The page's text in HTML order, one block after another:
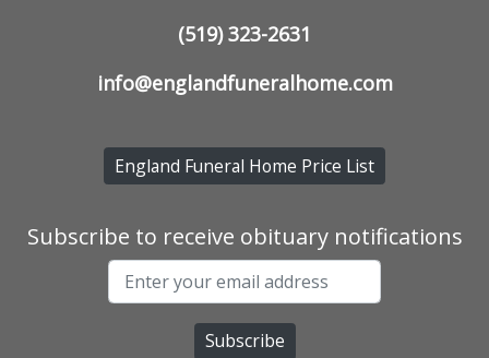
(519) 323-2631
info@englandfuneralhome.com
England Funeral Home Price List
Subscribe to receive obituary notifications